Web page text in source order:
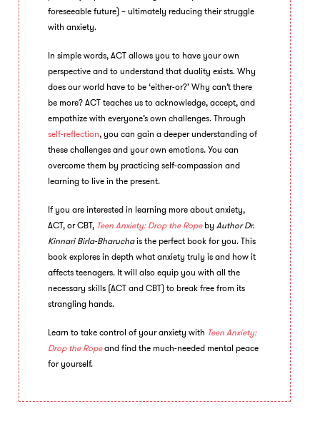
foreseeable future) – ultimately reducing their struggle
with anxiety.
In simple words, ACT allows you to have your own
perspective and to understand that duality exists. Why
does our world have to be ‘either-or?’ Why can’t there
be more? ACT teaches us to acknowledge, accept, and
empathize with everyone’s own challenges. Through
self-reflection, you can gain a deeper understanding of
these challenges and your own emotions. You can
overcome them by practicing self-compassion and
learning to live in the present.
If you are interested in learning more about anxiety,
ACT, or CBT, Teen Anxiety: Drop the RopebyAuthor Dr.
Kinnari Birla-Bharuchais the perfect book for you. This
book explores in depth what anxiety truly is and how it
affects teenagers. It will also equip you with all the
necessary skills (ACT and CBT) to break free from its
strangling hands.
Learn to take control of your anxiety with Teen Anxiety:
Drop the Ropeand find the much-needed mental peace
for yourself.